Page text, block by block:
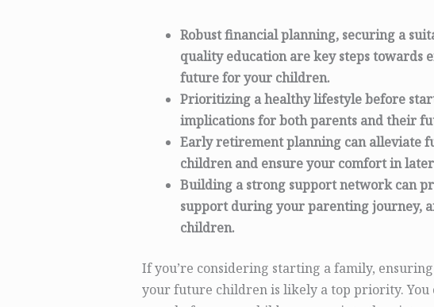
Robust financial planning, securing a
quality education are key steps towards
future for your children.
Prioritizing a healthy lifestyle before
implications for both parents and their
Early retirement planning can alleviate
children and ensure your comfort in
Building a strong support network can
support during your parenting journey,
children.
If you’re considering starting a family,
your future children is likely a top priority. You